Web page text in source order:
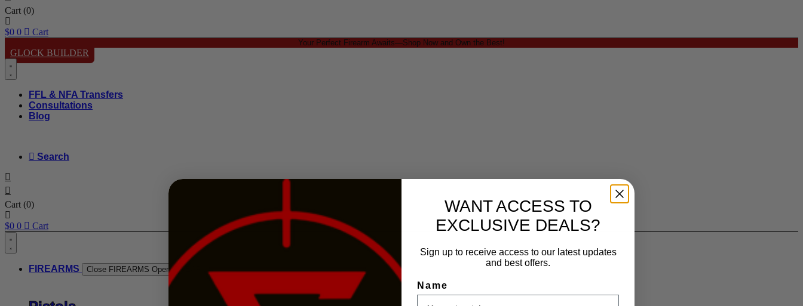
Cart (0)
$0 0 Cart
Your Perfect Firearm Awaits—Shop Now and Own the Best!
GLOCK BUILDER
FFL & NFA Transfers
Consultations
Blog
Search
Cart (0)
$0 0 Cart
FIREARMS Close FIREARMS Open FIREARMS
WANT ACCESS TO
EXCLUSIVE DEALS?
Sign up to receive access to our latest updates
and best offers.
Name